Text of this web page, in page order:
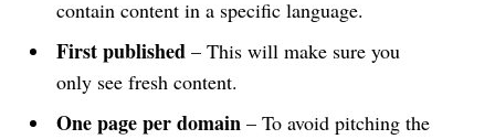
contain content in a specific language.
First published – This will make sure you
only see fresh content.
One page per domain – To avoid pitching the